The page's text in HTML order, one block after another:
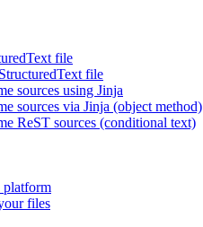
file
file
sources using Jinja
sources via Jinja (object method)
ReST sources (conditional text)
platform
files